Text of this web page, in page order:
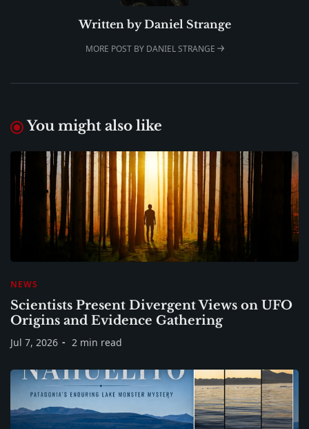
Written by Daniel Strange
MORE POST BY DANIEL STRANGE
You might also like
NEWS
Scientists Present Divergent Views on UFO
Origins and Evidence Gathering
Jul 7, 2026 2 min read